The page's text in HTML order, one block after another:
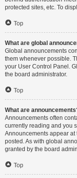
protected sites, etc. To
Top
What are global
Global announcements
them whenever possible.
your User Control Panel.
the board administrator.
Top
What are
Announcements often
currently reading and you
Announcements appear at
posted. As with global
granted by the board
Top